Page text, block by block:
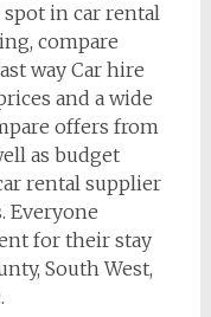
in car rental
compare
way Car hire
and a wide
offers from
as budget
rental supplier
Everyone
for their stay
South West,